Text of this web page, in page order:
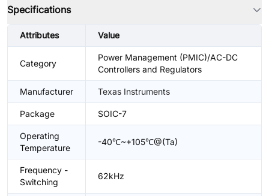
Specifications
Attributes Value
Category
Power Management (PMIC)/AC-DC
Controllers and Regulators
Manufacturer Texas Instruments
Package SOIC-7
Operating
Temperature
-40℃~+105℃@(Ta)
Frequency -
Switching
62kHz